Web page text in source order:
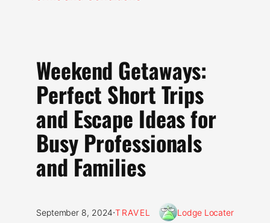
Weekend Getaways:
Perfect Short Trips
and Escape Ideas for
Busy Professionals
and Families
September 8, 2024·TRAVEL Lodge Locater